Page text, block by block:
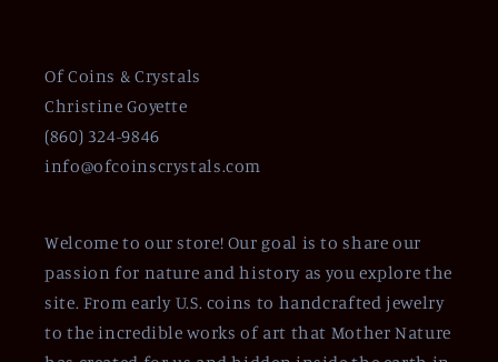
Of Coins & Crystals
Christine Goyette
(860) 324-9846
info@ofcoinscrystals.com
Welcome to our store! Our goal is to share our
passion for nature and history as you explore the
site. From early U.S. coins to handcrafted jewelry
to the incredible works of art that Mother Nature